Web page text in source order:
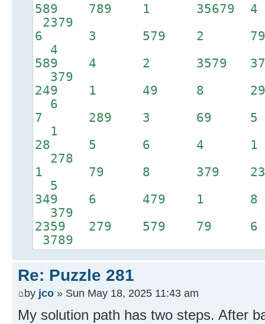
589 789 1 35679
2379
6 3 579 2 79
4
589 4 2 3579
379
249 1 49
6
7 289 3 69
1
28 5 6 4
278
1 79 8 379
5
349 6 479 1
379
2359 279
3789
Re: Puzzle 281
by jco » Sun May 18, 2025 11:43 am
My solution path has two steps. After